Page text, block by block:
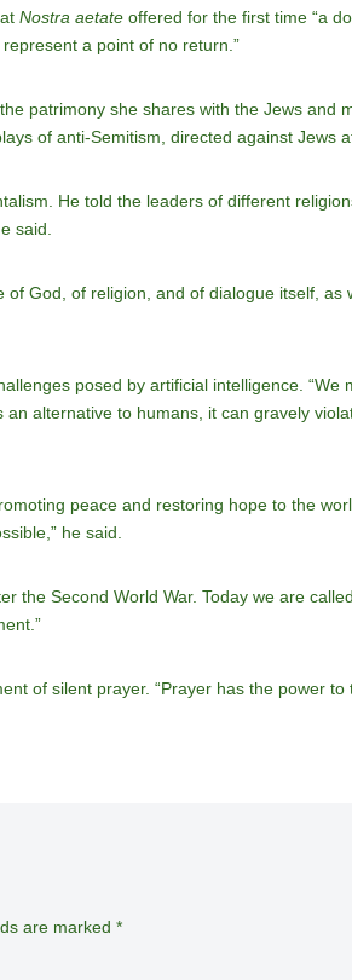
Nostra aetateoffered for the first time “a
a point of no return.”
patrimony she shares with the Jews and
of anti-Semitism, directed against Jews
He told the leaders of different
said.
God, of religion, and of dialogue itself,
posed by artificial intelligence. “We
alternative to humans, it can gravely
peace and restoring hope to the
he said.
the Second World War. Today we are
of silent prayer. “Prayer has the power
are marked *